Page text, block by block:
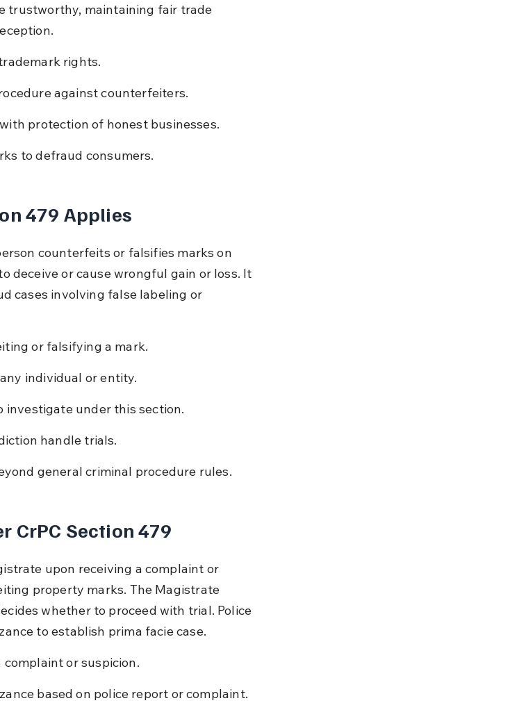
trustworthy, maintaining fair trade
rights.
against counterfeiters.
protection of honest businesses.
to defraud consumers.
479 Applies
counterfeits or falsifies marks on
deceive or cause wrongful gain or loss. It
cases involving false labeling or
or falsifying a mark.
individual or entity.
investigate under this section.
handle trials.
general criminal procedure rules.
CrPC Section 479
upon receiving a complaint or
property marks. The Magistrate
whether to proceed with trial. Police
to establish prima facie case.
or suspicion.
based on police report or complaint.